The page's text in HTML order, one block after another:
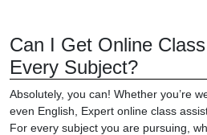
Can I Get Online
Every Subject?
Absolutely, you can! Whether you’re
even English, Expert online class
For every subject you are pursuing,